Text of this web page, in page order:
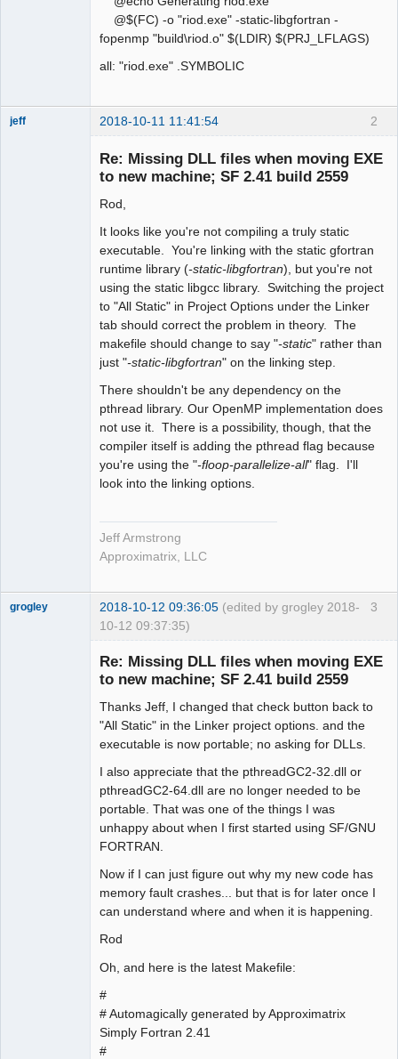
@$(FC) -o "riod.exe" -static-libgfortran -
fopenmp "build\riod.o" $(LDIR) $(PRJ_LFLAGS)
all: "riod.exe" .SYMBOLIC
2
jeff 2018-10-11 11:41:54
Re: Missing DLL files when moving EXE
to new machine; SF 2.41 build 2559
Rod,
It looks like you're not compiling a truly static
executable. You're linking with the static gfortran
runtime library (-static-libgfortran), but you're not
using the static libgcc library. Switching the project
to "All Static" in Project Options under the Linker
tab should correct the problem in theory. The
makefile should change to say "-static" rather than
just "-static-libgfortran" on the linking step.
There shouldn't be any dependency on the
pthread library. Our OpenMP implementation does
not use it. There is a possibility, though, that the
compiler itself is adding the pthread flag because
you're using the "-floop-parallelize-all" flag. I'll
look into the linking options.
Jeff Armstrong
Approximatrix, LLC
3
grogley 2018-10-12 09:36:05 (edited by grogley 2018-
10-12 09:37:35)
Re: Missing DLL files when moving EXE
to new machine; SF 2.41 build 2559
Thanks Jeff, I changed that check button back to
"All Static" in the Linker project options. and the
executable is now portable; no asking for DLLs.
I also appreciate that the pthreadGC2-32.dll or
pthreadGC2-64.dll are no longer needed to be
portable. That was one of the things I was
unhappy about when I first started using SF/GNU
FORTRAN.
Now if I can just figure out why my new code has
memory fault crashes... but that is for later once I
can understand where and when it is happening.
Rod
Oh, and here is the latest Makefile:
#
# Automagically generated by Approximatrix
Simply Fortran 2.41
#